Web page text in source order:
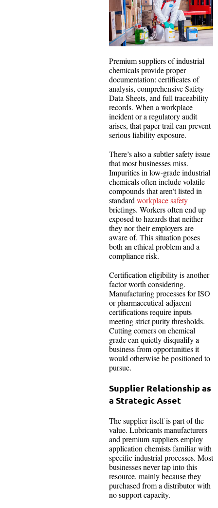
Premium suppliers of industrial
chemicals provide proper
documentation: certificates of
analysis, comprehensive Safety
Data Sheets, and full traceability
records. When a workplace
incident or a regulatory audit
arises, that paper trail can prevent
serious liability exposure.
There’s also a subtler safety issue
that most businesses miss.
Impurities in low-grade industrial
chemicals often include volatile
compounds that aren’t listed in
standardworkplace safety
briefings. Workers often end up
exposed to hazards that neither
they nor their employers are
aware of. This situation poses
both an ethical problem and a
compliance risk.
Certification eligibility is another
factor worth considering.
Manufacturing processes for ISO
or pharmaceutical-adjacent
certifications require inputs
meeting strict purity thresholds.
Cutting corners on chemical
grade can quietly disqualify a
business from opportunities it
would otherwise be positioned to
pursue.
Supplier Relationship as
a Strategic Asset
The supplier itself is part of the
value. Lubricants manufacturers
and premium suppliers employ
application chemists familiar with
specific industrial processes. Most
businesses never tap into this
resource, mainly because they
purchased from a distributor with
no support capacity.